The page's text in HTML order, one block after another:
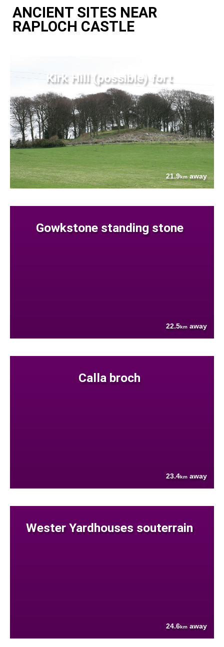
ANCIENT SITES NEAR
RAPLOCH CASTLE
Kirk Hill (possible) fort
21.9kmaway
Gowkstone standing stone
22.5km away
Calla broch
23.4km away
Wester Yardhouses souterrain
24.6km away